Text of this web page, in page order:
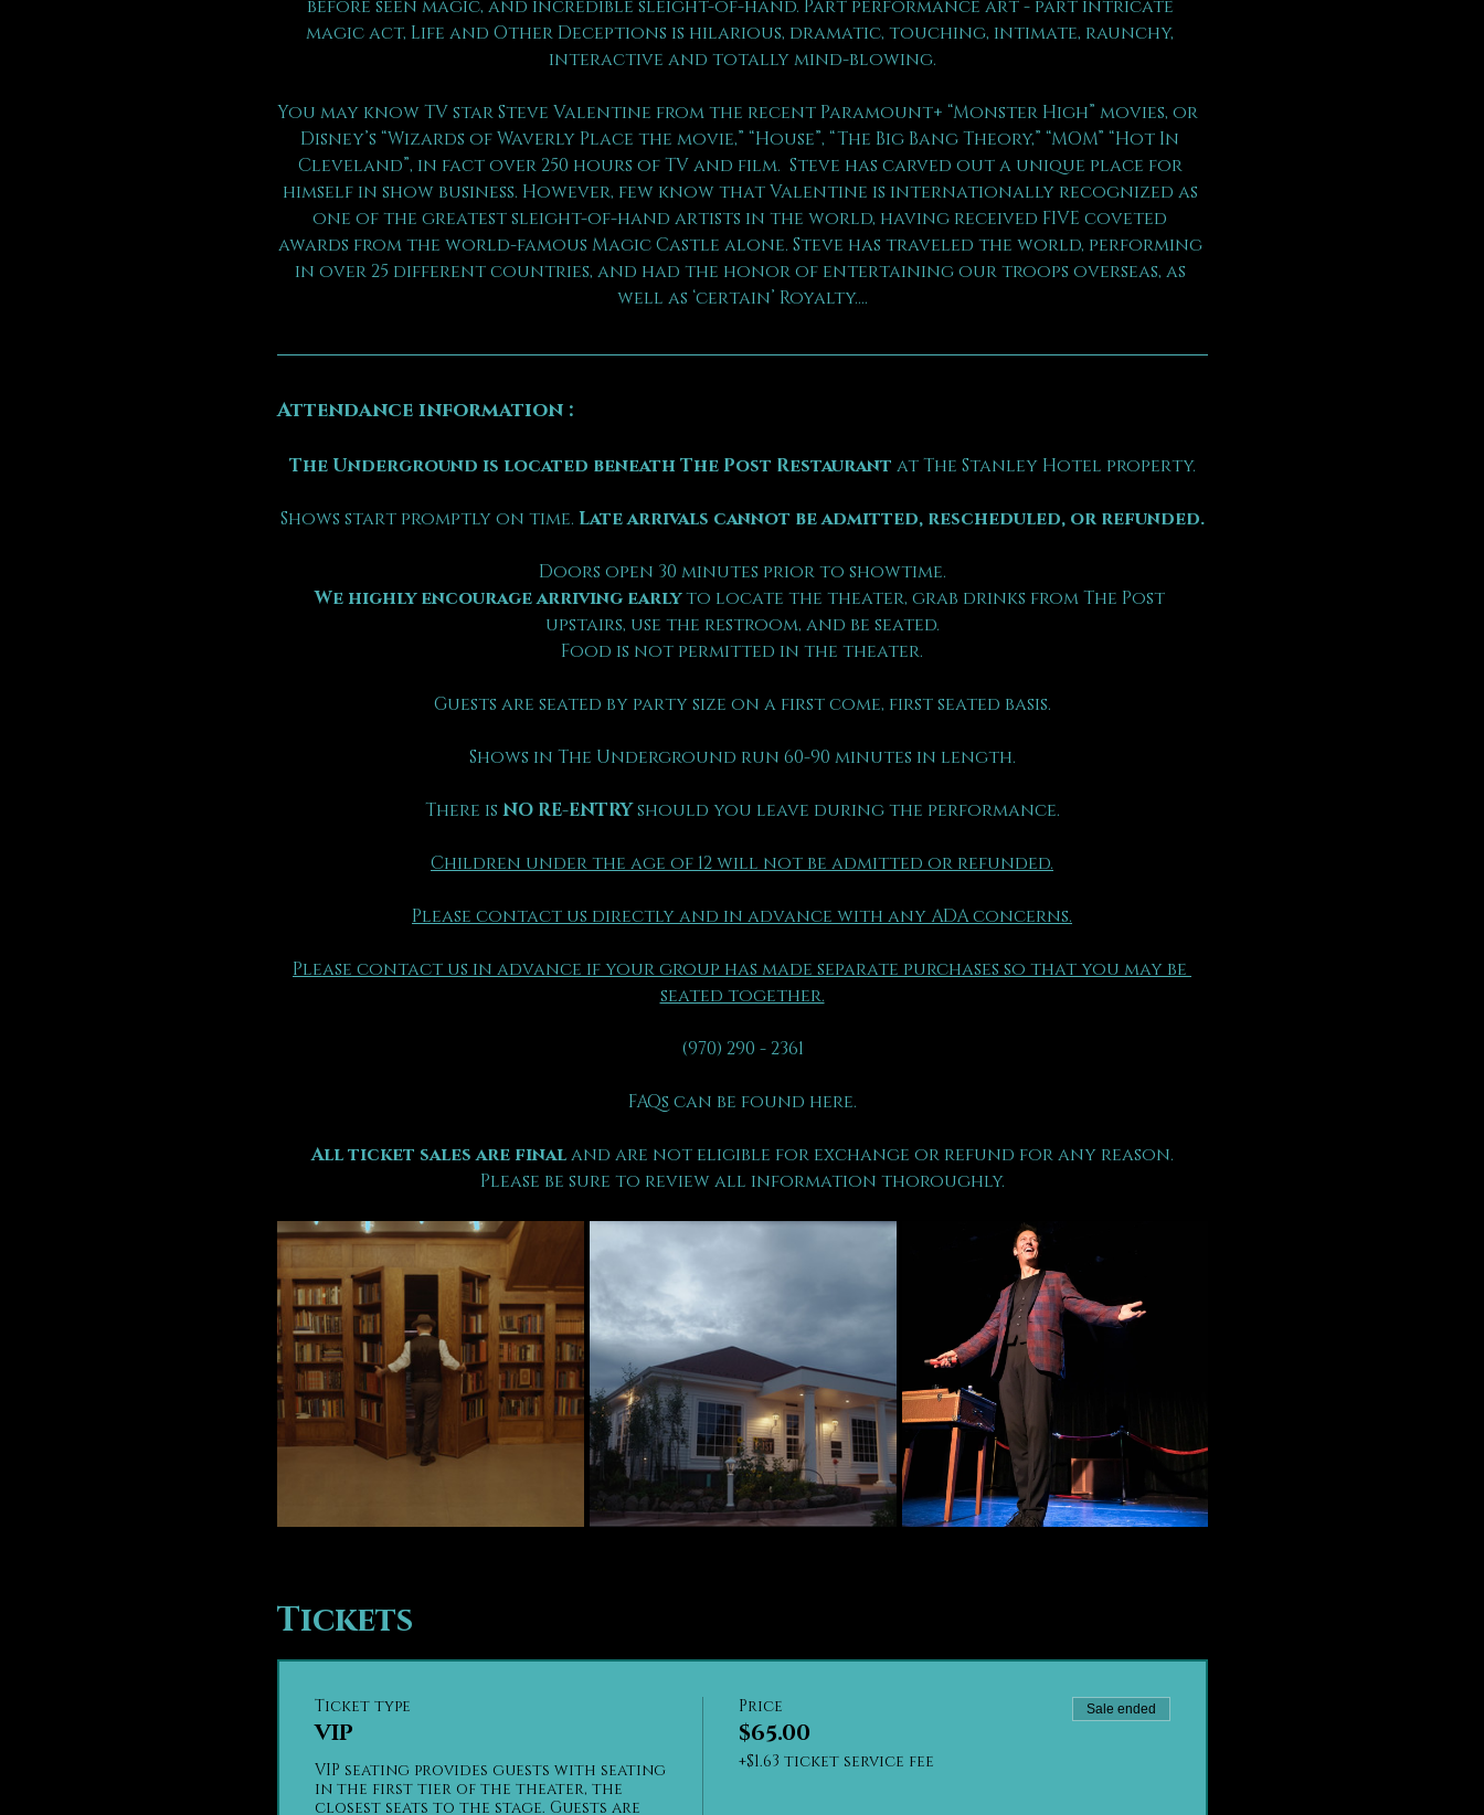
before seen magic, and incredible sleight-of-hand. Part performance art - part intricate
magic act, Life and Other Deceptions is hilarious, dramatic, touching, intimate, raunchy,
interactive and totally mind-blowing.
You may know TV star Steve Valentine from the recent Paramount+ “Monster High” movies, or
Disney’s “Wizards of Waverly Place the movie,” “House”, “The Big Bang Theory,” “MOM” “Hot In
Cleveland”, in fact over 250 hours of TV and film.  Steve has carved out a unique place for
himself in show business. However, few know that Valentine is internationally recognized as
one of the greatest sleight-of-hand artists in the world, having received FIVE coveted
awards from the world-famous Magic Castle alone. Steve has traveled the world, performing
in over 25 different countries, and had the honor of entertaining our troops overseas, as
well as ‘certain’ Royalty….
Attendance information :
The Underground is located beneath The Post Restaurant at The Stanley Hotel property.
Shows start promptly on time. Late arrivals cannot be admitted, rescheduled, or refunded.
Doors open 30 minutes prior to showtime.
We highly encourage arriving early to locate the theater, grab drinks from The Post
upstairs, use the restroom, and be seated.
Food is not permitted in the theater.
Guests are seated by party size on a first come, first seated basis.
Shows in The Underground run 60-90 minutes in length.
There is NO RE-ENTRY should you leave during the performance.
Children under the age of 12 will not be admitted or refunded.
Please contact us directly and in advance with any ADA concerns.
Please contact us in advance if your group has made separate purchases so that you may be
seated together.
(970) 290 - 2361
FAQs can be found here.
All ticket sales are final and are not eligible for exchange or refund for any reason.
Please be sure to review all information thoroughly.
Tickets
Ticket type
VIP
VIP seating provides guests with seating
in the first tier of the theater, the
closest seats to the stage. Guests are
Price
$65.00
+$1.63 ticket service fee
Sale ended